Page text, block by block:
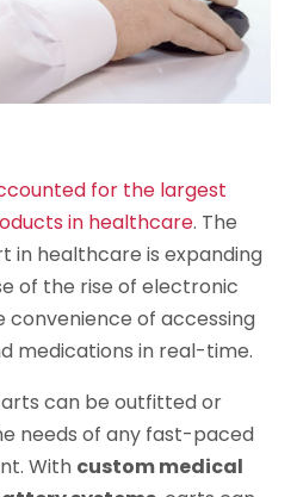
for the largest
in healthcare. The
in healthcare is expanding
of the rise of electronic
of accessing
medications in real-time.
can be outfitted or
needs of any fast-paced
With custom medical